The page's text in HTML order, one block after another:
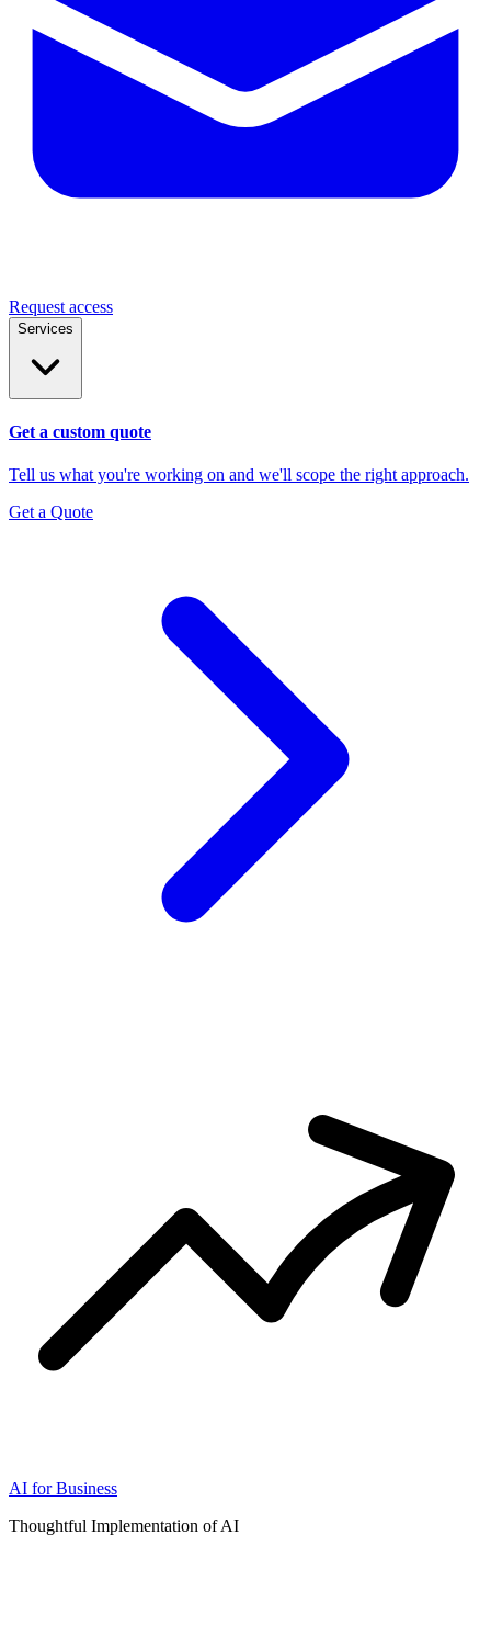
Request access
Services
Get a custom quote
Tell us what you're working on and we'll scope the right approach.
Get a Quote
AI for Business
Thoughtful Implementation of AI